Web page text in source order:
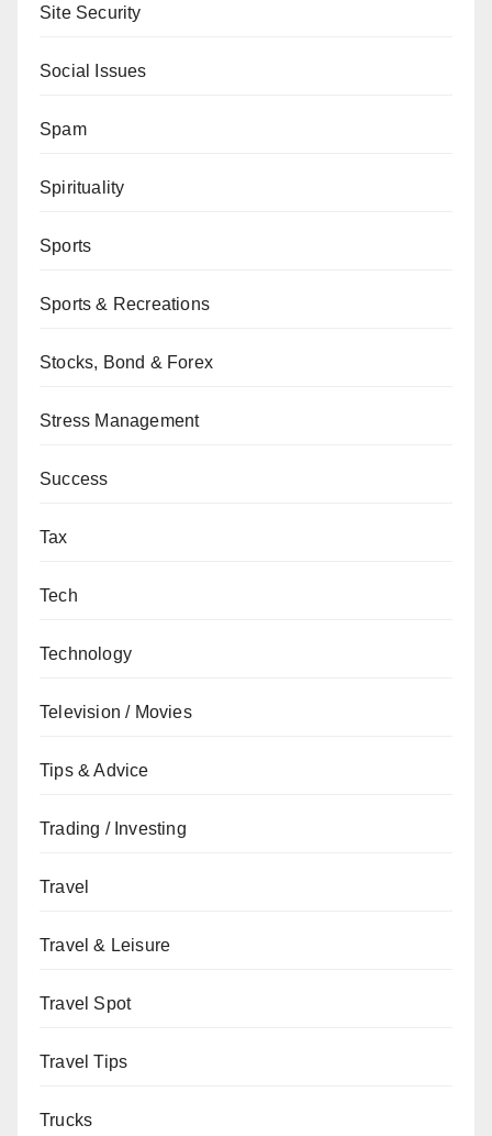
Site Security
Social Issues
Spam
Spirituality
Sports
Sports & Recreations
Stocks, Bond & Forex
Stress Management
Success
Tax
Tech
Technology
Television / Movies
Tips & Advice
Trading / Investing
Travel
Travel & Leisure
Travel Spot
Travel Tips
Trucks